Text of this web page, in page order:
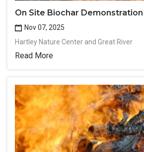
On Site Biochar Demonstration
Nov 07, 2025
Hartley Nature Center and Great River
Read More